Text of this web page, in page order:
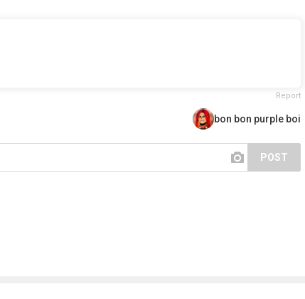
Report
bon bon purple boi
POST